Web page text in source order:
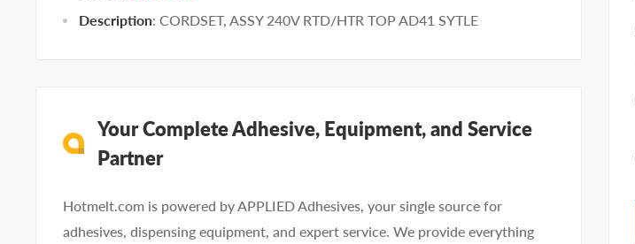
Description: CORDSET, ASSY 240V RTD/HTR TOP AD41 SYTLE
Your Complete Adhesive, Equipment, and Service
Partner
Hotmelt.com is powered by APPLIED Adhesives, your single source for
adhesives, dispensing equipment, and expert service. We provide everything